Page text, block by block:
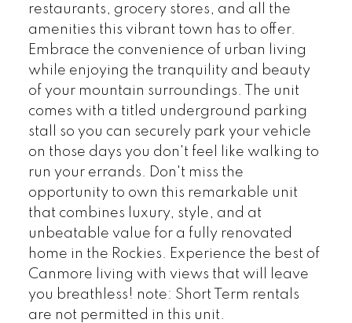
restaurants, grocery stores, and all the
amenities this vibrant town has to offer.
Embrace the convenience of urban living
while enjoying the tranquility and beauty
of your mountain surroundings. The unit
comes with a titled underground parking
stall so you can securely park your vehicle
on those days you don't feel like walking to
run your errands. Don't miss the
opportunity to own this remarkable unit
that combines luxury, style, and at
unbeatable value for a fully renovated
home in the Rockies. Experience the best of
Canmore living with views that will leave
you breathless! note: Short Term rentals
are not permitted in this unit.